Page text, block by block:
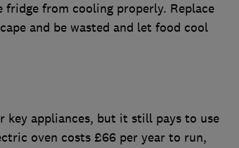
from cooling properly. Replace
and be wasted and let food cool
key appliances, but it still pays to use
oven costs £66 per year to run,